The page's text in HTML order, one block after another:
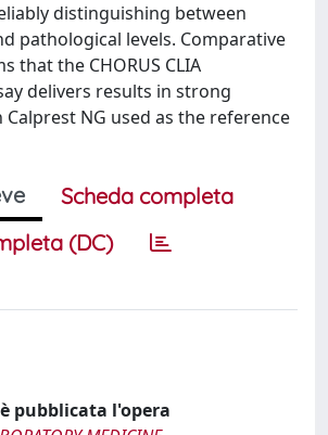
distinguishing between
pathological levels. Comparative
that the CHORUS CLIA
delivers results in strong
NG used as the reference
Scheda completa
(DC)
pubblicata l'opera